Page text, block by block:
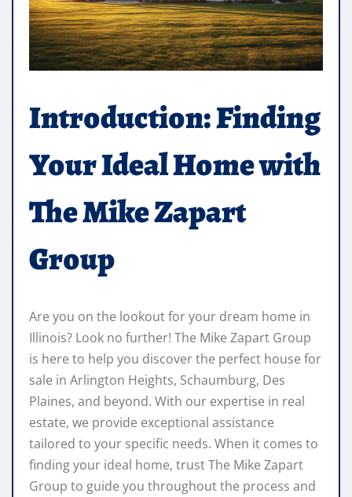
Introduction: Finding
Your Ideal Home with
The Mike Zapart
Group
Are you on the lookout for your dream home in
Illinois? Look no further! The Mike Zapart Group
is here to help you discover the perfect house for
sale in Arlington Heights, Schaumburg, Des
Plaines, and beyond. With our expertise in real
estate, we provide exceptional assistance
tailored to your specific needs. When it comes to
finding your ideal home, trust The Mike Zapart
Group to guide you throughout the process and